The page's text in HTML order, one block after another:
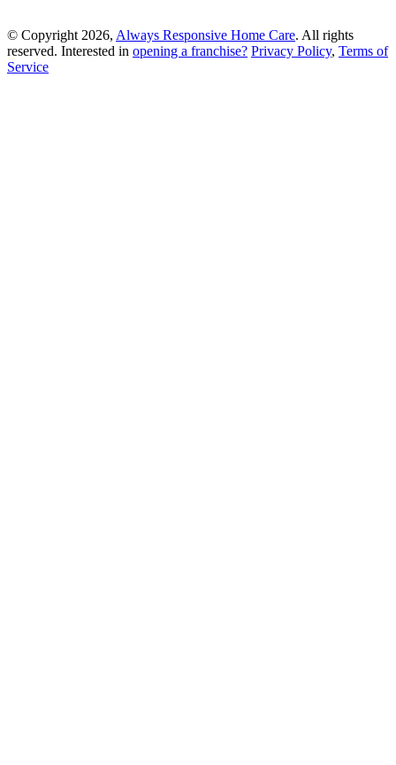
© Copyright 2026, Always Responsive Home Care. All rights
reserved. Interested in opening a franchise? Privacy Policy, Terms of
Service